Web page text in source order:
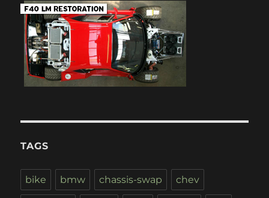
TAGS
bike bmw chassis-swap chev